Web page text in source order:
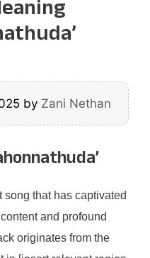
by Zani Nethan
song that has captivated
and profound
originates from the